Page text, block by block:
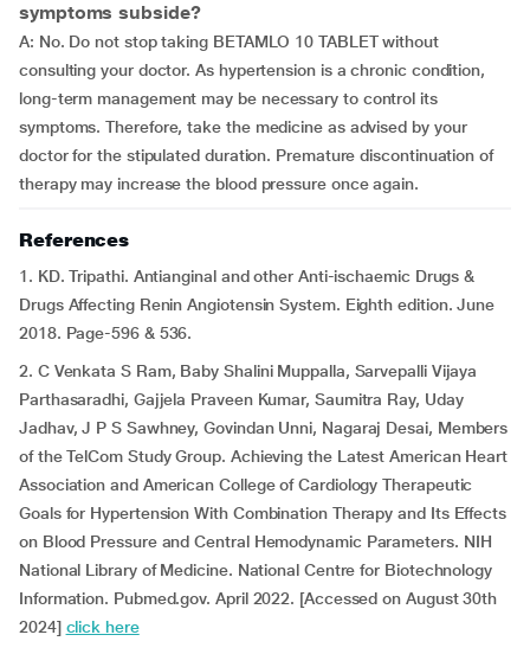
symptoms subside?
A: No. Do not stop taking BETAMLO 10 TABLET without
consulting your doctor. As hypertension is a chronic condition,
long-term management may be necessary to control its
symptoms. Therefore, take the medicine as advised by your
doctor for the stipulated duration. Premature discontinuation of
therapy may increase the blood pressure once again.
References
1. KD. Tripathi. Antianginal and other Anti-ischaemic Drugs &
Drugs Affecting Renin Angiotensin System. Eighth edition. June
2018. Page-596 & 536.
2. C Venkata S Ram, Baby Shalini Muppalla, Sarvepalli Vijaya
Parthasaradhi, Gajjela Praveen Kumar, Saumitra Ray, Uday
Jadhav, J P S Sawhney, Govindan Unni, Nagaraj Desai, Members
of the TelCom Study Group. Achieving the Latest American Heart
Association and American College of Cardiology Therapeutic
Goals for Hypertension With Combination Therapy and Its Effects
on Blood Pressure and Central Hemodynamic Parameters. NIH
National Library of Medicine. National Centre for Biotechnology
Information. Pubmed.gov. April 2022. [Accessed on August 30th
2024] click here